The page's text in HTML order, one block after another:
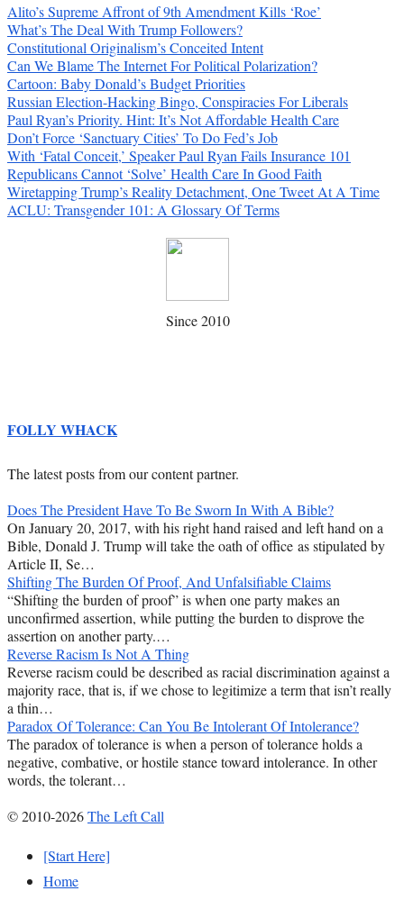
Alito’s Supreme Affront of 9th Amendment Kills ‘Roe’
What’s The Deal With Trump Followers?
Constitutional Originalism’s Conceited Intent
Can We Blame The Internet For Political Polarization?
Cartoon: Baby Donald’s Budget Priorities
Russian Election-Hacking Bingo, Conspiracies For Liberals
Paul Ryan’s Priority. Hint: It’s Not Affordable Health Care
Don’t Force ‘Sanctuary Cities’ To Do Fed’s Job
With ‘Fatal Conceit,’ Speaker Paul Ryan Fails Insurance 101
Republicans Cannot ‘Solve’ Health Care In Good Faith
Wiretapping Trump’s Reality Detachment, One Tweet At A Time
ACLU: Transgender 101: A Glossary Of Terms
Since 2010
FOLLY WHACK
The latest posts from our content partner.
Does The President Have To Be Sworn In With A Bible?
On January 20, 2017, with his right hand raised and left hand on a
Bible, Donald J. Trump will take the oath of office as stipulated by
Article II, Se…
Shifting The Burden Of Proof, And Unfalsifiable Claims
“Shifting the burden of proof” is when one party makes an
unconfirmed assertion, while putting the burden to disprove the
assertion on another party.…
Reverse Racism Is Not A Thing
Reverse racism could be described as racial discrimination against a
majority race, that is, if we chose to legitimize a term that isn’t really
a thin…
Paradox Of Tolerance: Can You Be Intolerant Of Intolerance?
The paradox of tolerance is when a person of tolerance holds a
negative, combative, or hostile stance toward intolerance. In other
words, the tolerant…
© 2010-2026The Left Call
[Start Here]
Home